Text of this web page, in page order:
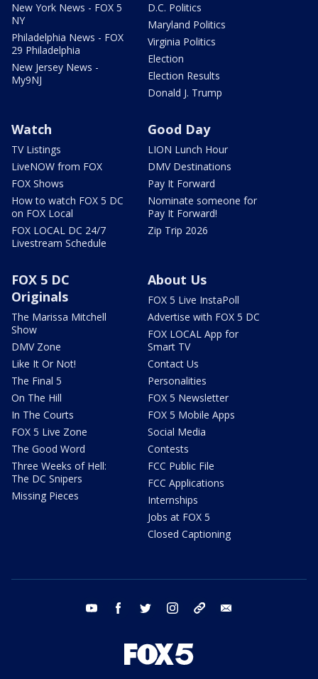
New York News - FOX 5
NY
Philadelphia News - FOX
29 Philadelphia
New Jersey News -
My9NJ
D.C. Politics
Maryland Politics
Virginia Politics
Election
Election Results
Donald J. Trump
Watch
TV Listings
LiveNOW from FOX
FOX Shows
How to watch FOX 5 DC
on FOX Local
FOX LOCAL DC 24/7
Livestream Schedule
Good Day
LION Lunch Hour
DMV Destinations
Pay It Forward
Nominate someone for
Pay It Forward!
Zip Trip 2026
FOX 5 DC
Originals
The Marissa Mitchell
Show
DMV Zone
Like It Or Not!
The Final 5
On The Hill
In The Courts
FOX 5 Live Zone
The Good Word
Three Weeks of Hell:
The DC Snipers
Missing Pieces
About Us
FOX 5 Live InstaPoll
Advertise with FOX 5 DC
FOX LOCAL App for
Smart TV
Contact Us
Personalities
FOX 5 Newsletter
FOX 5 Mobile Apps
Social Media
Contests
FCC Public File
FCC Applications
Internships
Jobs at FOX 5
Closed Captioning
youtube facebook twitter instagram tiktok